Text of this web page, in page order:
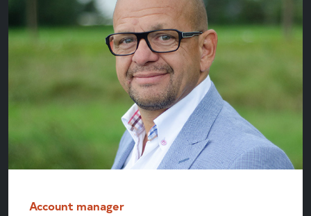
Account manager